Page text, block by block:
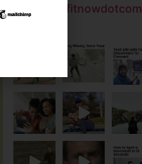
getfitnowdotcom